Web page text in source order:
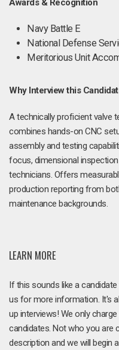
Awards & Recognition
Navy Battle E
National Defense
Meritorious Unit
Why Interview this
A technically proficient valve
combines hands-on CNC
assembly and testing
focus, dimensional
technicians. Offers
production reporting from
maintenance backgrounds.
LEARN MORE
If this sounds like a
us for more information. It's
up interviews! We only
candidates. Not who you are
description and we will begin